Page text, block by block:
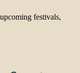
festivals,